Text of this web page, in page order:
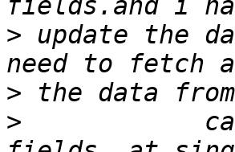
> update the
>
>